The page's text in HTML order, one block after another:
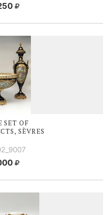
SET OF
SÈVRES